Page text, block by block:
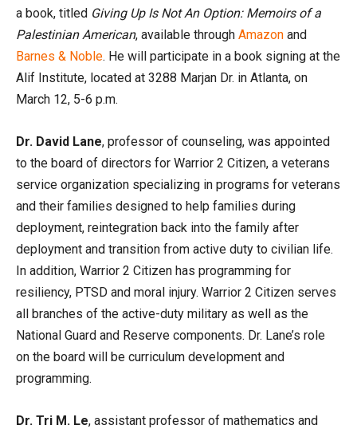
a book, titled Giving Up Is Not An Option: Memoirs of a
Palestinian American, available through Amazon and
Barnes & Noble. He will participate in a book signing at the
Alif Institute, located at 3288 Marjan Dr. in Atlanta, on
March 12, 5-6 p.m.
Dr. David Lane, professor of counseling, was appointed
to the board of directors for Warrior 2 Citizen, a veterans
service organization specializing in programs for veterans
and their families designed to help families during
deployment, reintegration back into the family after
deployment and transition from active duty to civilian life.
In addition, Warrior 2 Citizen has programming for
resiliency, PTSD and moral injury. Warrior 2 Citizen serves
all branches of the active-duty military as well as the
National Guard and Reserve components. Dr. Lane’s role
on the board will be curriculum development and
programming.
Dr. Tri M. Le, assistant professor of mathematics and